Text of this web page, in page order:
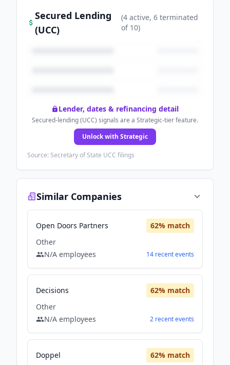
Secured Lending
(UCC)
(4 active, 6 terminated
of 10)
Lender, dates & refinancing detail
Secured-lending (UCC) signals are a Strategic-tier feature.
Unlock with Strategic
Source: Secretary of State UCC filings
Similar Companies
Open Doors Partners 62% match
Other
N/A employees 14 recentevents
Decisions 62% match
Other
N/A employees 2 recentevents
Doppel 62% match